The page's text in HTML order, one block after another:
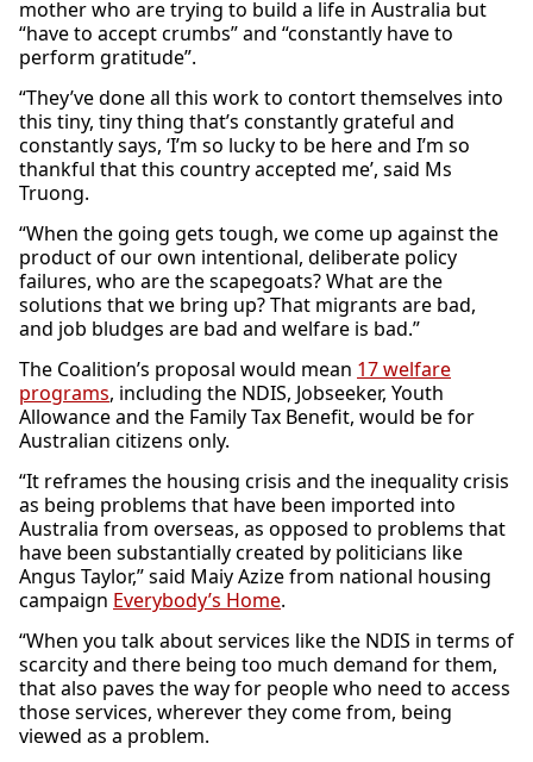
mother who are trying to build a life in Australia but
“have to accept crumbs” and “constantly have to
perform gratitude”.
“They’ve done all this work to contort themselves into
this tiny, tiny thing that’s constantly grateful and
constantly says, ‘I’m so lucky to be here and I’m so
thankful that this country accepted me’, said Ms
Truong.
“When the going gets tough, we come up against the
product of our own intentional, deliberate policy
failures, who are the scapegoats? What are the
solutions that we bring up? That migrants are bad,
and job bludges are bad and welfare is bad.”
The Coalition’s proposal would mean 17 welfare
programs, including the NDIS, Jobseeker, Youth
Allowance and the Family Tax Benefit, would be for
Australian citizens only.
“It reframes the housing crisis and the inequality crisis
as being problems that have been imported into
Australia from overseas, as opposed to problems that
have been substantially created by politicians like
Angus Taylor,” said Maiy Azize from national housing
campaign Everybody’s Home.
“When you talk about services like the NDIS in terms of
scarcity and there being too much demand for them,
that also paves the way for people who need to access
those services, wherever they come from, being
viewed as a problem.